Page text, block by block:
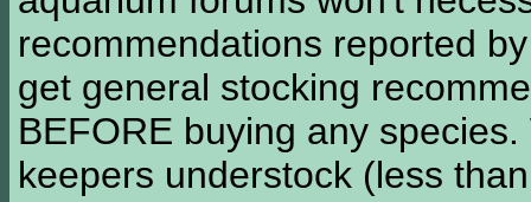
recommendations reported
get general stocking
BEFORE buying any
keepers understock (less